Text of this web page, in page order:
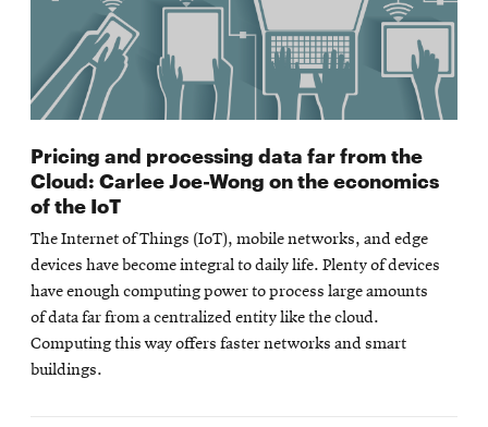
Pricing and processing data far from the
Cloud: Carlee Joe-Wong on the economics
of the IoT
The Internet of Things (IoT), mobile networks, and edge
devices have become integral to daily life. Plenty of devices
have enough computing power to process large amounts
of data far from a centralized entity like the cloud.
Computing this way offers faster networks and smart
buildings.